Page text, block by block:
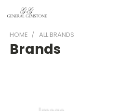
HOME ALL BRANDS
Brands